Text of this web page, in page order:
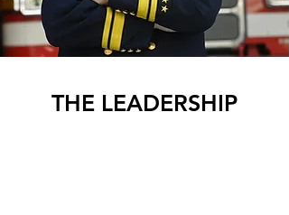
THE LEADERSHIP